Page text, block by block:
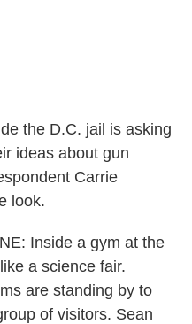
the D.C. jail is asking
ideas about gun
Carrie
look.
Inside a gym at the
a science fair.
are standing by to
of visitors. Sean